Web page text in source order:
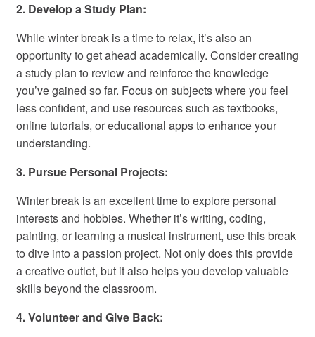
2. Develop a Study Plan:
While winter break is a time to relax, it’s also an
opportunity to get ahead academically. Consider creating
a study plan to review and reinforce the knowledge
you’ve gained so far. Focus on subjects where you feel
less confident, and use resources such as textbooks,
online tutorials, or educational apps to enhance your
understanding.
3. Pursue Personal Projects:
Winter break is an excellent time to explore personal
interests and hobbies. Whether it’s writing, coding,
painting, or learning a musical instrument, use this break
to dive into a passion project. Not only does this provide
a creative outlet, but it also helps you develop valuable
skills beyond the classroom.
4. Volunteer and Give Back: